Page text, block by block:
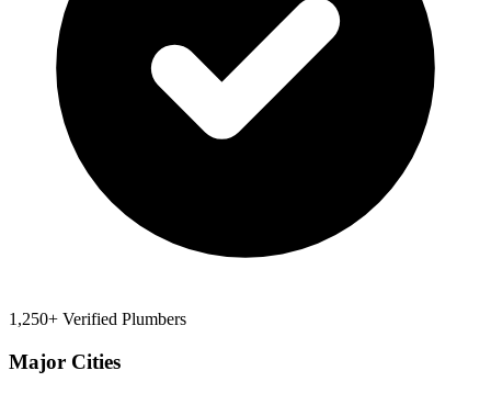
1,250+ Verified Plumbers
Major Cities